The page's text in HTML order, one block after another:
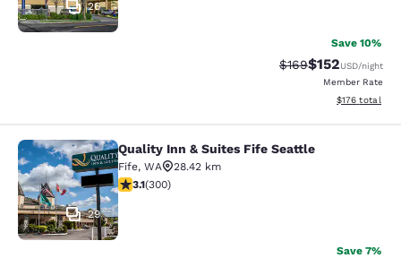
26
Save 10%
Strikethrough Rate:
$169Discounted
$152USD/night
Member Rate
View
$176 total
Quality Inn & Suites Fife Seattle
29
Quality Inn & Suites Fife Seattle
Fife, WA
28.42 km
3.11 stars rating. Good. 300 reviews
3.1(300)
Save 7%